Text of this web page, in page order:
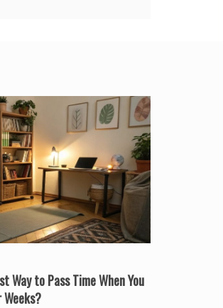
Way to Pass Time When You